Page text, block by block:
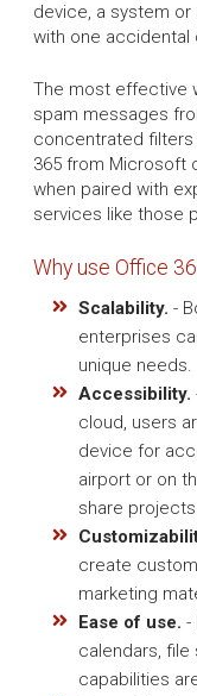
device, a system
with one accidental
The most effective
spam messages
concentrated filters
365 from Microsoft
when paired with
services like those
Why use Office
Scalability. -
enterprises
unique needs.
Accessibility.
cloud, users
device for
airport or on
share
create
marketing
Ease of use. -
calendars, file
capabilities